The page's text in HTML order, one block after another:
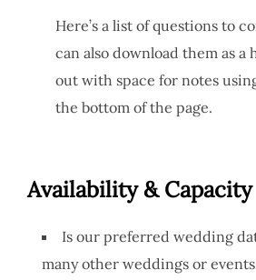
Here’s a list of questions to
can also download them as a
out with space for notes
the bottom of the page.
Availability & Capacity
Is our preferred wedding
many other weddings or